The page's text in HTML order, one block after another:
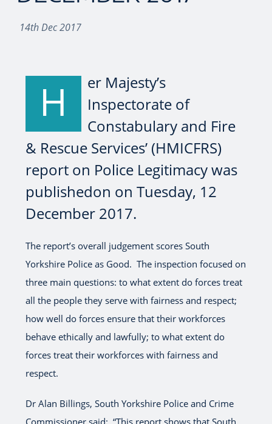
14th Dec 2017
H
er Majesty’s
Inspectorate of
Constabulary and Fire
& Rescue Services’ (HMICFRS)
report on Police Legitimacy was
publishedon on Tuesday, 12
December 2017.
The report’s overall judgement scores South
Yorkshire Police as Good. The inspection focused on
three main questions: to what extent do forces treat
all the people they serve with fairness and respect;
how well do forces ensure that their workforces
behave ethically and lawfully; to what extent do
forces treat their workforces with fairness and
respect.
Dr Alan Billings, South Yorkshire Police and Crime
Commissioner said: “This report shows that South